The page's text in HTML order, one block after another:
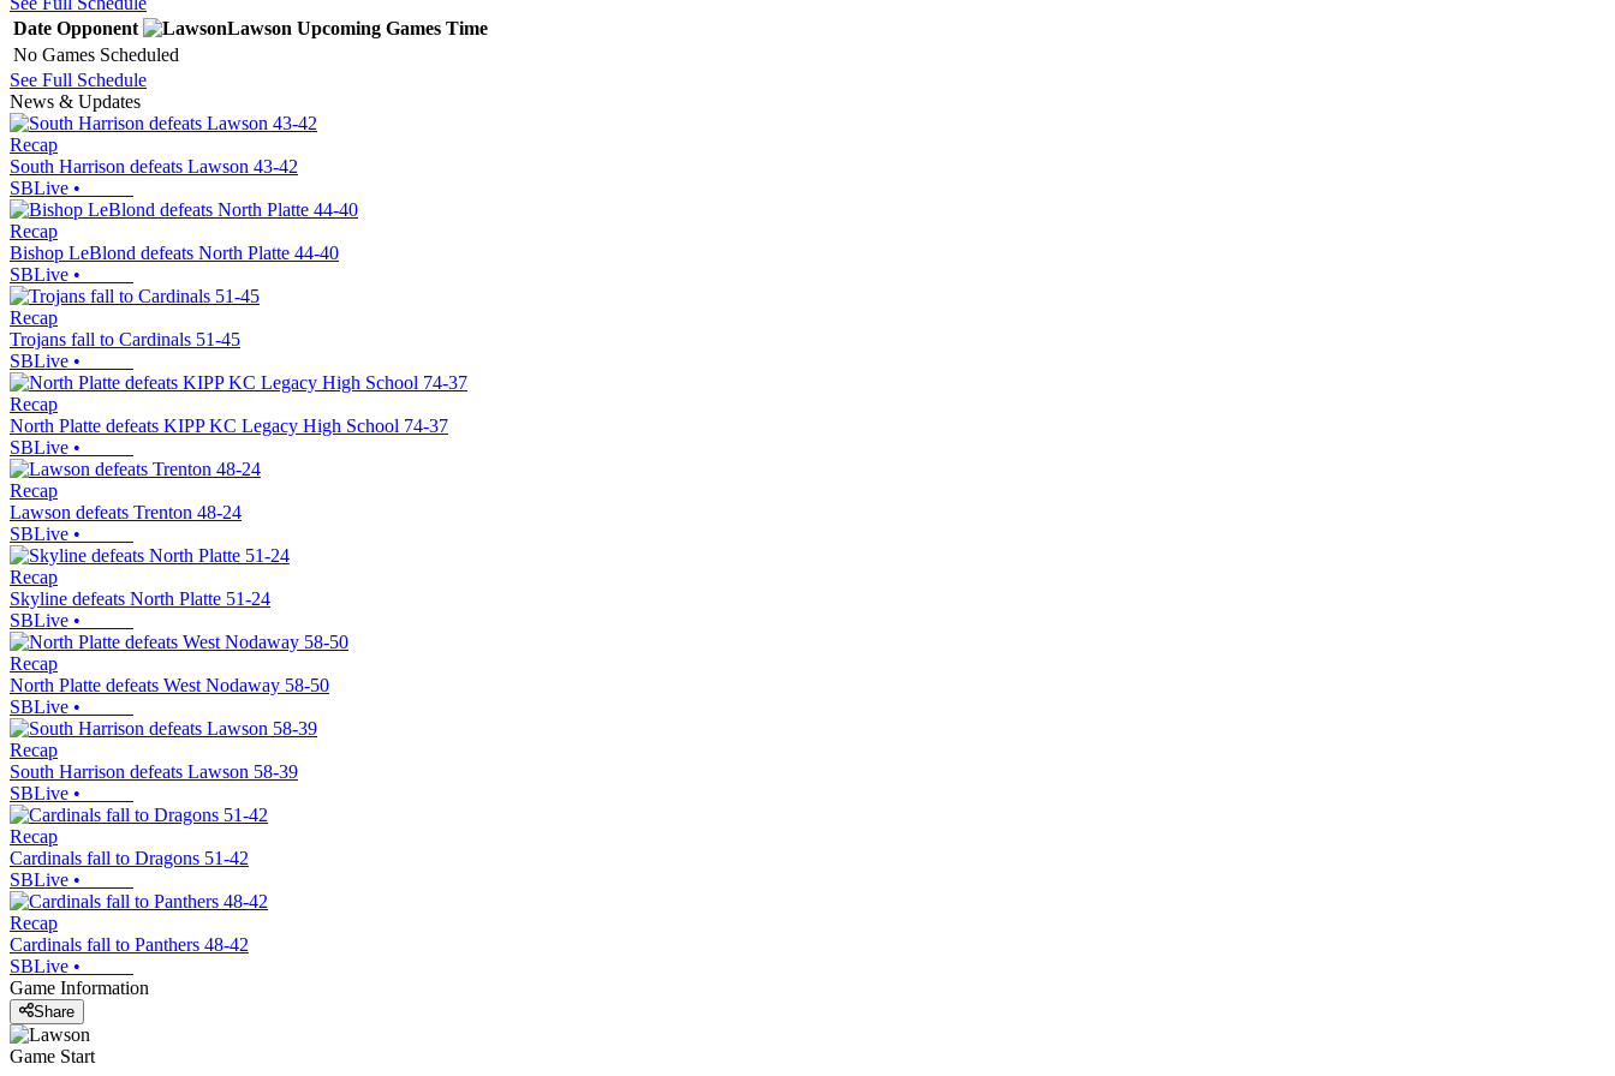
Date Opponent Lawson Upcoming Games Time
No Games Scheduled
See Full Schedule
News & Updates
Recap
South Harrison defeats Lawson 43-42
SBLive •
Recap
Bishop LeBlond defeats North Platte 44-40
SBLive •
Recap
Trojans fall to Cardinals 51-45
SBLive •
Recap
North Platte defeats KIPP KC Legacy High School 74-37
SBLive •
Recap
Lawson defeats Trenton 48-24
SBLive •
Recap
Skyline defeats North Platte 51-24
SBLive •
Recap
North Platte defeats West Nodaway 58-50
SBLive •
Recap
South Harrison defeats Lawson 58-39
SBLive •
Recap
Cardinals fall to Dragons 51-42
SBLive •
Recap
Cardinals fall to Panthers 48-42
SBLive •
Game Information
Share
Game Start